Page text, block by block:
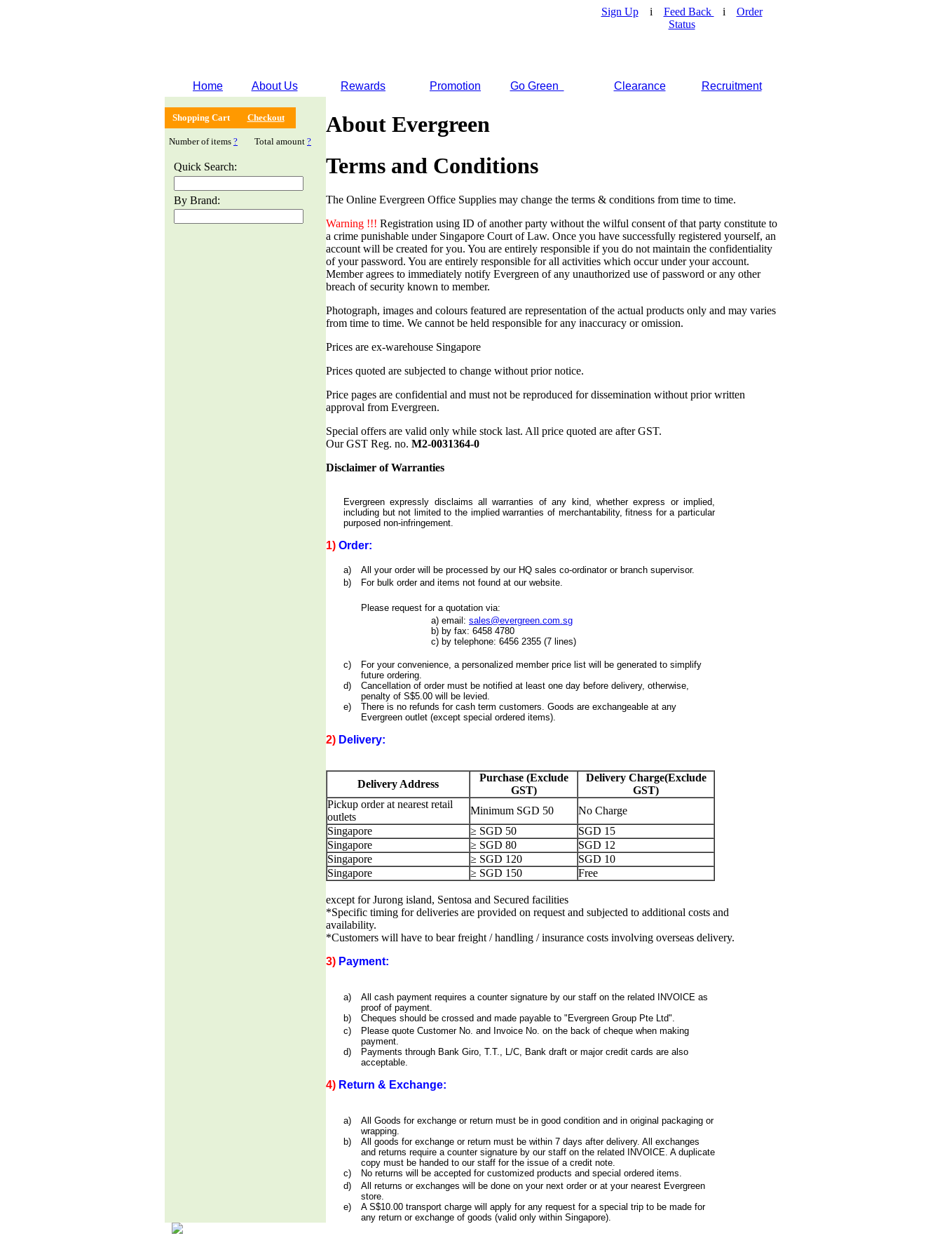
Sign Upi Feed Back i Order
Status
Home About Us Rewards Promotion Go Green Clearance Recruitment
Shopping Cart Checkout
Number of items ? Total amount ?
Quick Search:
By Brand:
About Evergreen
Terms and Conditions
The Online Evergreen Office Supplies may change the terms & conditions from time to time.
Warning !!! Registration using ID of another party without the wilful consent of that party constitute to
a crime punishable under Singapore Court of Law. Once you have successfully registered yourself, an
account will be created for you. You are entirely responsible if you do not maintain the confidentiality
of your password. You are entirely responsible for all activities which occur under your account.
Member agrees to immediately notify Evergreen of any unauthorized use of password or any other
breach of security known to member.
Photograph, images and colours featured are representation of the actual products only and may varies
from time to time. We cannot be held responsible for any inaccuracy or omission.
Prices are ex-warehouse Singapore
Prices quoted are subjected to change without prior notice.
Price pages are confidential and must not be reproduced for dissemination without prior written
approval from Evergreen.
Special offers are valid only while stock last. All price quoted are after GST.
Our GST Reg. no. M2-0031364-0
Disclaimer of Warranties
Evergreen expressly disclaims all warranties of any kind, whether express or implied,
including but not limited to the implied warranties of merchantability, fitness for a particular
purposed non-infringement.
1) Order:
a)
All your order will be processed by our HQ sales co-ordinator or branch supervisor.
b)
For bulk order and items not found at our website.
Please request for a quotation via:
a) email: sales@evergreen.com.sg
b) by fax: 6458 4780
c) by telephone: 6456 2355 (7 lines)
c)
For your convenience, a personalized member price list will be generated to simplify
future ordering.
d)
Cancellation of order must be notified at least one day before delivery, otherwise,
penalty of S$5.00 will be levied.
e)
There is no refunds for cash term customers. Goods are exchangeable at any
Evergreen outlet (except special ordered items).
2) Delivery:
Delivery Address
Purchase (Exclude
GST)
Delivery Charge(Exclude
GST)
Pickup order at nearest retail
outlets
Minimum SGD 50
No Charge
Singapore
≥ SGD 50
SGD 15
Singapore
≥ SGD 80
SGD 12
Singapore
≥ SGD 120
SGD 10
Singapore
≥ SGD 150 Free
except for Jurong island, Sentosa and Secured facilities
*Specific timing for deliveries are provided on request and subjected to additional costs and
availability.
*Customers will have to bear freight / handling / insurance costs involving overseas delivery.
3) Payment:
a)
All cash payment requires a counter signature by our staff on the related INVOICE as
proof of payment.
b)
Cheques should be crossed and made payable to "Evergreen Group Pte Ltd".
c)
Please quote Customer No. and Invoice No. on the back of cheque when making
payment.
d)
Payments through Bank Giro, T.T., L/C, Bank draft or major credit cards are also
acceptable.
4) Return & Exchange:
a)
All Goods for exchange or return must be in good condition and in original packaging or
wrapping.
b)
All goods for exchange or return must be within 7 days after delivery. All exchanges
and returns require a counter signature by our staff on the related INVOICE. A duplicate
copy must be handed to our staff for the issue of a credit note.
c)
No returns will be accepted for customized products and special ordered items.
d)
All returns or exchanges will be done on your next order or at your nearest Evergreen
store.
e)
A S$10.00 transport charge will apply for any request for a special trip to be made for
any return or exchange of goods (valid only within Singapore).